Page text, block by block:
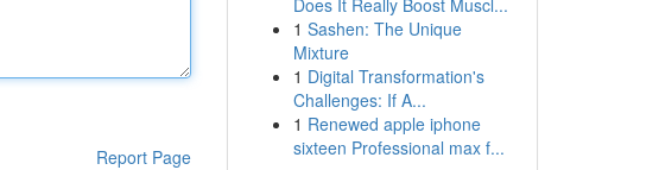
Report Page
Does It Really Boost Muscl...
1 Sashen: The Unique
Mixture
1 Digital Transformation's
Challenges: If A...
1 Renewed apple iphone
sixteen Professional max f...